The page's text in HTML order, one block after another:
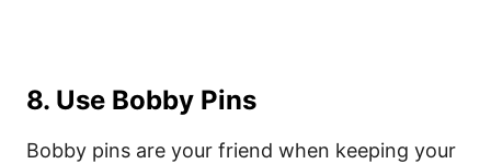
8. Use Bobby Pins
Bobby pins are your friend when keeping your